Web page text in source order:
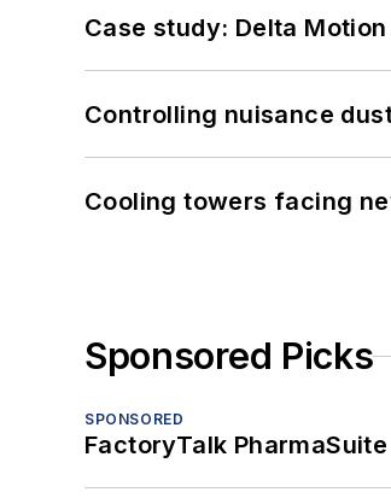
Case study: Delta
Controlling nuisance
Cooling towers facing
Sponsored Picks
SPONSORED
FactoryTalk